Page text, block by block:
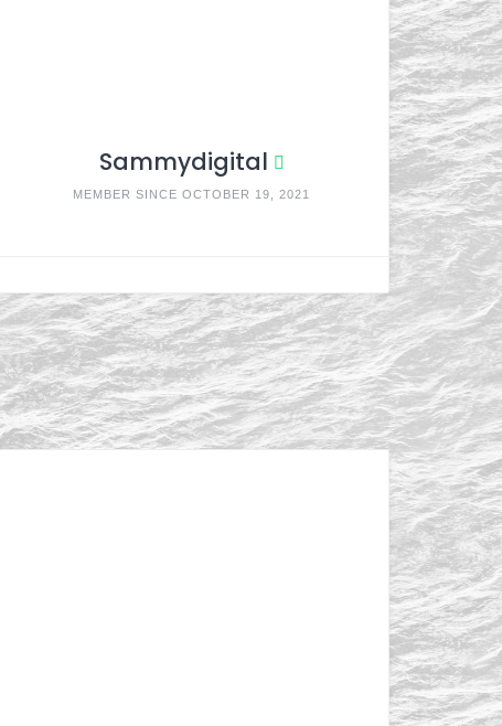
Sammydigital
MEMBER SINCE OCTOBER 19, 2021